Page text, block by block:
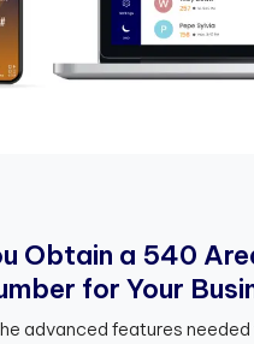
u Obtain a 540 Are
mber for Your Busi
advanced features needed